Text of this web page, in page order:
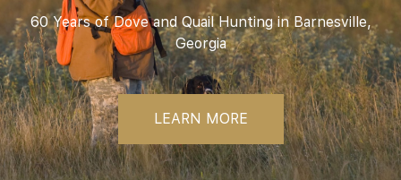
60 Years of Dove and Quail Hunting in Barnesville,
Georgia
LEARN MORE